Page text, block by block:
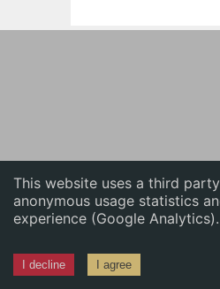
This website uses a third
anonymous usage statistics
experience (Google Analytics).
I decline I agree